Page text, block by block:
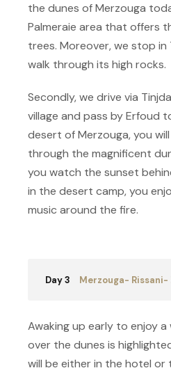
the dunes of Merzouga
Palmeraie area that offers
trees. Moreover, we stop in
walk through its high rocks.
Secondly, we drive via
village and pass by Erfoud
desert of Merzouga, you
through the magnificent
you watch the sunset
in the desert camp, you
music around the fire.
Day 3 Merzouga-
Awaking up early to enjoy
over the dunes is
will be either in the hotel or